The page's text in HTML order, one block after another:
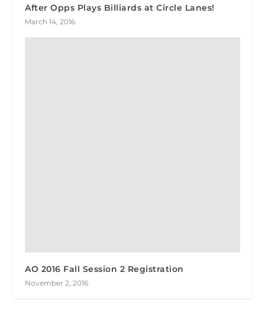
After Opps Plays Billiards at Circle Lanes!
March 14, 2016
AO 2016 Fall Session 2 Registration
November 2, 2016